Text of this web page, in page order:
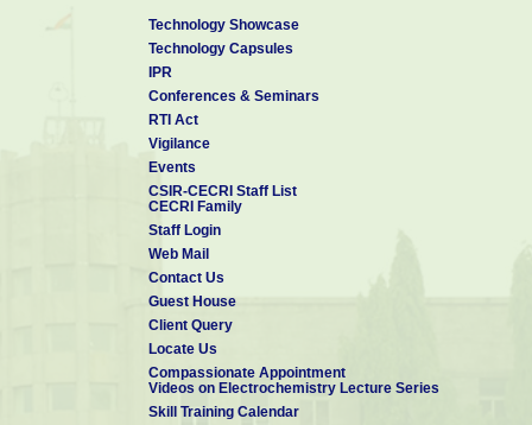
Technology Showcase
Technology Capsules
IPR
Conferences & Seminars
RTI Act
Vigilance
Events
CSIR-CECRI Staff List
CECRI Family
Staff Login
Web Mail
Contact Us
Guest House
Client Query
Locate Us
Compassionate Appointment
Videos on Electrochemistry Lecture Series
Skill Training Calendar